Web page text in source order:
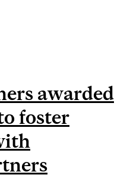
awarded
foster